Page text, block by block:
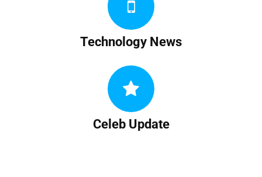
Technology News
Celeb Update